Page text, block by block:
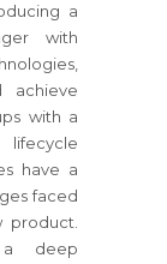
a
with
achieve
with a
have a
faced
deep